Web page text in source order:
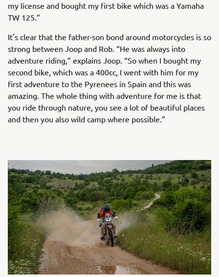
my license and bought my first bike which was a Yamaha
TW 125.”
It's clear that the father-son bond around motorcycles is so
strong between Joop and Rob. “He was always into
adventure riding,” explains Joop. “So when I bought my
second bike, which was a 400cc, I went with him for my
first adventure to the Pyrenees in Spain and this was
amazing. The whole thing with adventure for me is that
you ride through nature, you see a lot of beautiful places
and then you also wild camp where possible.”